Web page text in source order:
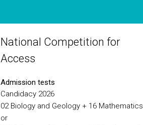
National Competition for
Access
Admission tests
Candidacy 2026
02 Biology and Geology + 16 Mathematics
or